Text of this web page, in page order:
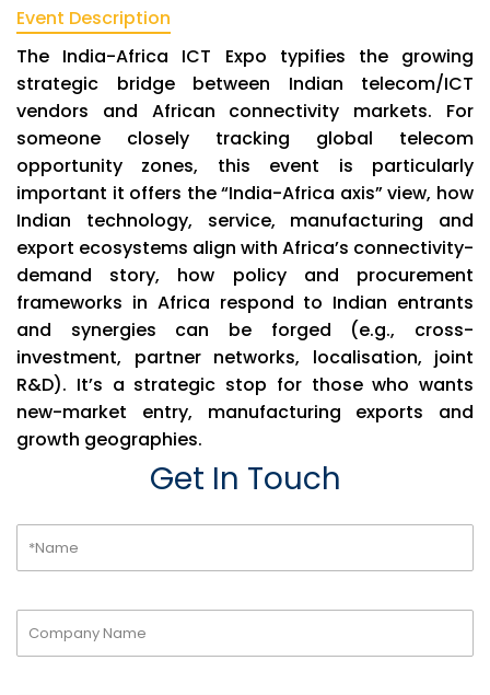
Event Description
The India-Africa ICT Expo typifies the growing
strategic bridge between Indian telecom/ICT
vendors and African connectivity markets. For
someone closely tracking global telecom
opportunity zones, this event is particularly
important it offers the “India-Africa axis” view, how
Indian technology, service, manufacturing and
export ecosystems align with Africa’s connectivity-
demand story, how policy and procurement
frameworks in Africa respond to Indian entrants
and synergies can be forged (e.g., cross-
investment, partner networks, localisation, joint
R&D). It’s a strategic stop for those who wants
new-market entry, manufacturing exports and
growth geographies.
Get In Touch